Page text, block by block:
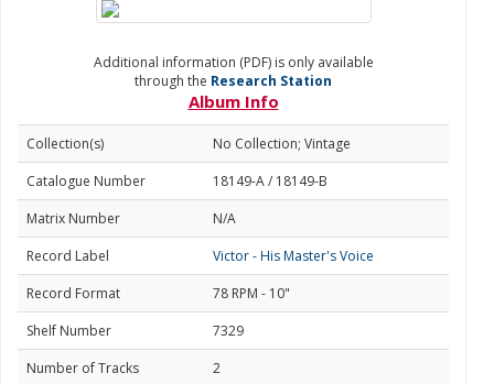
Additional information (PDF) is only available
through the Research Station
Album Info
Collection(s)
No Collection; Vintage
Catalogue Number
18149-A / 18149-B
Matrix Number
N/A
Record Label
Victor - His Master's Voice
Record Format
78 RPM - 10"
Shelf Number
7329
Number of Tracks
2